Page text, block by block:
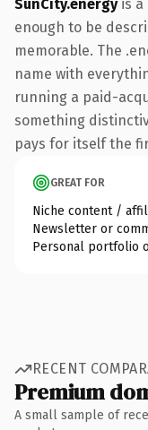
SunCity.energyis a
enough to be
memorable. The
name with
running a paid-
something
pays for itself the
GREAT FOR
Niche content /
Newsletter or
Personal portfolio
RECENT
Premium
A small sample of